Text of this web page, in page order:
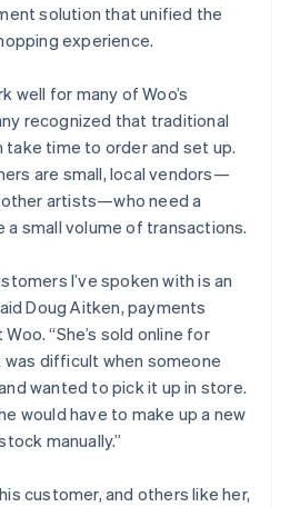
solution that unified the
experience.
well for many of Woo’s
recognized that traditional
take time to order and set up.
are small, local vendors—
artists—who need a
a small volume of transactions.
I’ve spoken with is an
Doug Aitken, payments
“She’s sold online for
was difficult when someone
wanted to pick it up in store.
would have to make up a new
manually.”
customer, and others like her,